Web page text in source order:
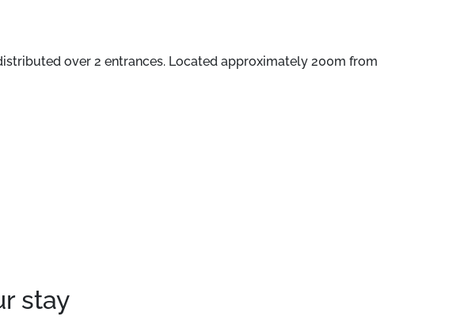
over 2 entrances. Located approximately 200m from
stay